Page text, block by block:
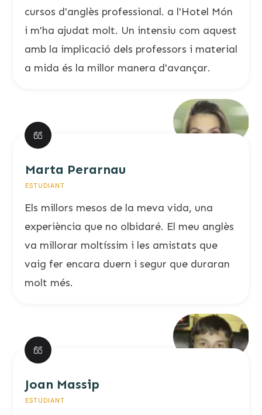
cursos d'anglès professional. a l'Hotel Món
i m'ha ajudat molt. Un intensiu com aquest
amb la implicació dels professors i material
a mida és la millor manera d'avançar.
Marta Perarnau
ESTUDIANT
Els millors mesos de la meva vida, una
experiència que no olbidaré. El meu anglès
va millorar moltíssim i les amistats que
vaig fer encara duern i segur que duraran
molt més.
Joan Massip
ESTUDIANT